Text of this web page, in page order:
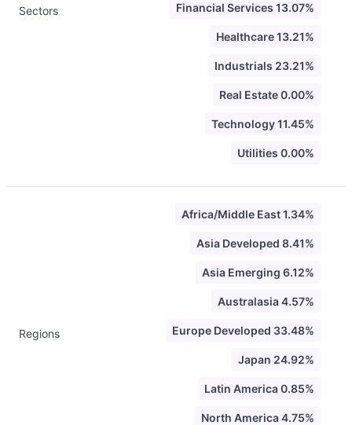
Sectors Financial Services 13.07%
Healthcare 13.21%
Industrials 23.21%
Real Estate 0.00%
Technology 11.45%
Utilities 0.00%
Regions
Africa/Middle East 1.34%
Asia Developed 8.41%
Asia Emerging 6.12%
Australasia 4.57%
Europe Developed 33.48%
Japan 24.92%
Latin America 0.85%
North America 4.75%